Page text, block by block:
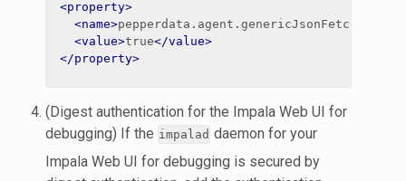
<property>
<name>
<value>true</value>
</property>
(Digest authentication for the Impala Web UI for
debugging) If the impalad daemon for your
Impala Web UI for debugging is secured by